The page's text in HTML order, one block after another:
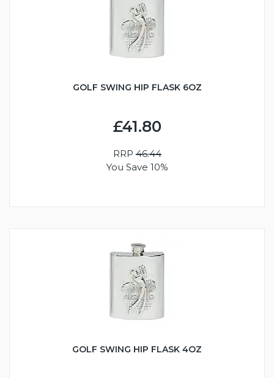
GOLF SWING HIP FLASK 6OZ
£41.80
RRP46.44
You Save 10%
GOLF SWING HIP FLASK 4OZ